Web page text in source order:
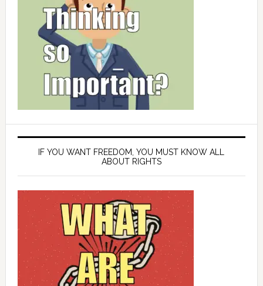
IF YOU WANT FREEDOM, YOU MUST KNOW ALL
ABOUT RIGHTS